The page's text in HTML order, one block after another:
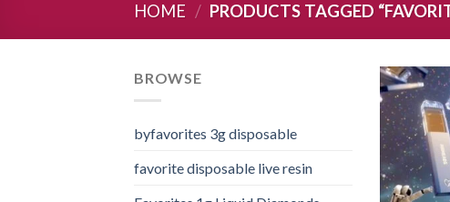
HOME / PRODUCTS TAGGED
BROWSE
byfavorites 3g disposable
favorite disposable live resin